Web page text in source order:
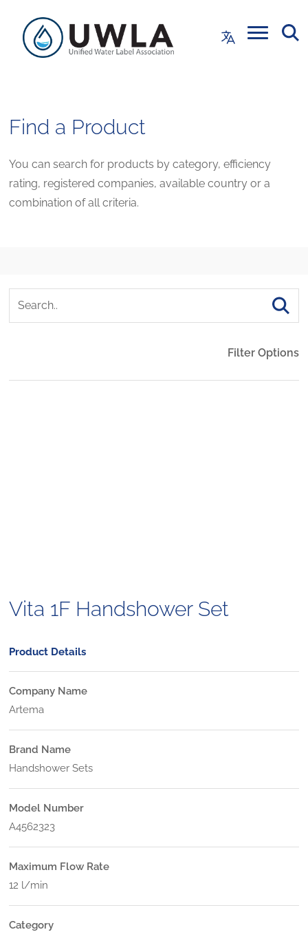
Find a Product
You can search for products by category, efficiency
rating, registered companies, available country or a
combination of all criteria.
Filter Options
Vita 1F Handshower Set
Product Details
Company Name
Artema
Brand Name
Handshower Sets
Model Number
A4562323
Maximum Flow Rate
12 l/min
Category